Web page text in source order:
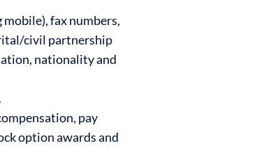
fax numbers,
civil partnership
nationality and
pay
option awards and